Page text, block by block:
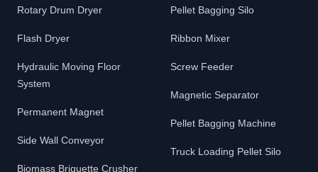
Rotary Drum Dryer
Flash Dryer
Hydraulic Moving Floor
System
Permanent Magnet
Side Wall Conveyor
Biomass Briquette Crusher
Pellet Bagging Silo
Ribbon Mixer
Screw Feeder
Magnetic Separator
Pellet Bagging Machine
Truck Loading Pellet Silo